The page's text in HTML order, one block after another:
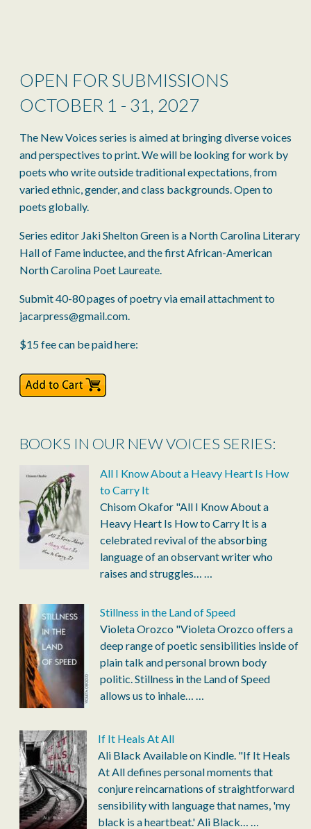
OPEN FOR SUBMISSIONS
OCTOBER 1 - 31, 2027
The New Voices series is aimed at bringing diverse voices
and perspectives to print. We will be looking for work by
poets who write outside traditional expectations, from
varied ethnic, gender, and class backgrounds. Open to
poets globally.
Series editor Jaki Shelton Green is a North Carolina Literary
Hall of Fame inductee, and the first African-American
North Carolina Poet Laureate.
Submit 40-80 pages of poetry via email attachment to
jacarpress@gmail.com.
$15 fee can be paid here:
BOOKS IN OUR NEW VOICES SERIES:
All I Know About a Heavy Heart Is How
to Carry It
Chisom Okafor "All I Know About a
Heavy Heart Is How to Carry It is a
celebrated revival of the absorbing
language of an observant writer who
raises and struggles… …
Stillness in the Land of Speed
Violeta Orozco "Violeta Orozco offers a
deep range of poetic sensibilities inside of
plain talk and personal brown body
politic. Stillness in the Land of Speed
allows us to inhale… …
If It Heals At All
Ali Black Available on Kindle. "If It Heals
At All defines personal moments that
conjure reincarnations of straightforward
sensibility with language that names, 'my
black is a heartbeat.' Ali Black… …